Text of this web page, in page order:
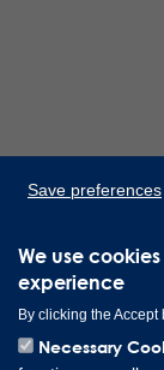
We use
experience
By clicking the
Necessary
Save preferences